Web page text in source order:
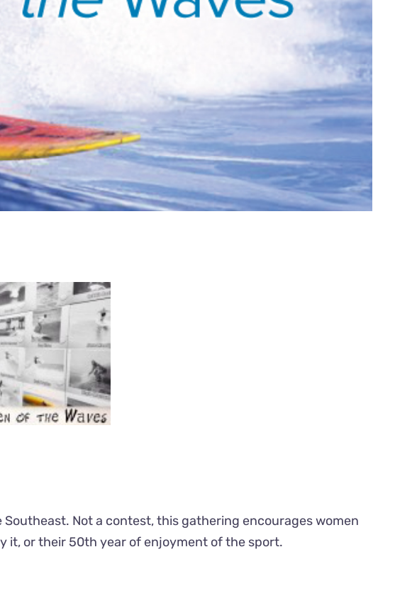
Not a contest, this gathering encourages women
it, or their 50th year of enjoyment of the sport.